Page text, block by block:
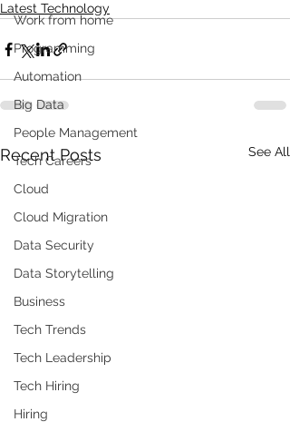
Work from home
Programming
Automation
Big Data
People Management
Tech Careers
Cloud
Cloud Migration
Data Security
Data Storytelling
Business
Tech Trends
Tech Leadership
Tech Hiring
Hiring
Latest Technology
Recent Posts See All